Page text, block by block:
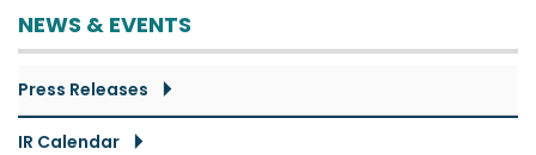
NEWS & EVENTS
Press Releases
IR Calendar